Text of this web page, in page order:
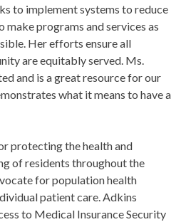
to implement systems to reduce
programs and services as
Her efforts ensure all
are equitably served. Ms.
and is a great resource for our
what it means to have a
protecting the health and
of residents throughout the
for population health
patient care. Adkins
to Medical Insurance Security